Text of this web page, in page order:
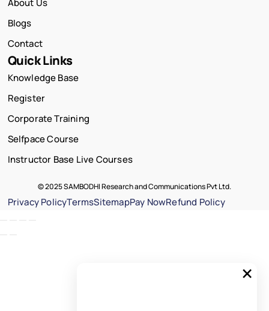
Blogs
Contact
Quick Links
Knowledge Base
Register
Corporate Training
Selfpace Course
Instructor Base Live Courses
© 2025 SAMBODHI Research and Communications Pvt Ltd.
Privacy PolicyTermsSitemapPay NowRefund Policy
×